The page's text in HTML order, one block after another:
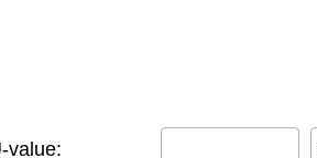
value: